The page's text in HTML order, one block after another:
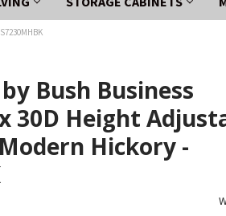
Bush Business
30D Height
Hickory -